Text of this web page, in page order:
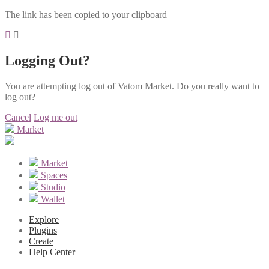
The link has been copied to your clipboard
Logging Out?
You are attempting log out of Vatom Market. Do you really want to
log out?
Cancel Log me out
Market
Market
Spaces
Studio
Wallet
Explore
Plugins
Create
Help Center